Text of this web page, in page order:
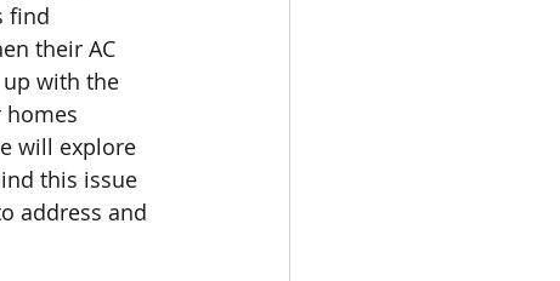
find
their AC
with the
will explore
this issue
address and